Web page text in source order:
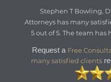
Stephen T Bowling,
Attorneyshas many
5out of5. The team has
Request a Free
many satisfied clients